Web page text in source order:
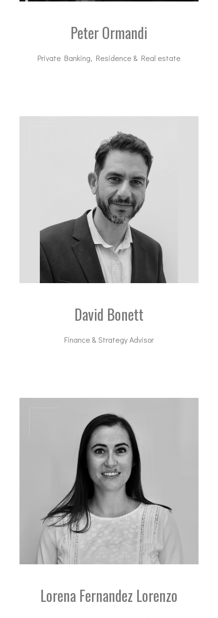
Peter Ormandi
Private Banking, Residence & Real estate
po@dal-advisory.com
David Bonett
Finance & Strategy Advisor
db@dal-advisory.com
Lorena Fernandez Lorenzo